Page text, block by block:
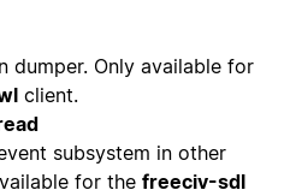
dumper. Only available for
client.
subsystem in other
for the freeciv-sdl